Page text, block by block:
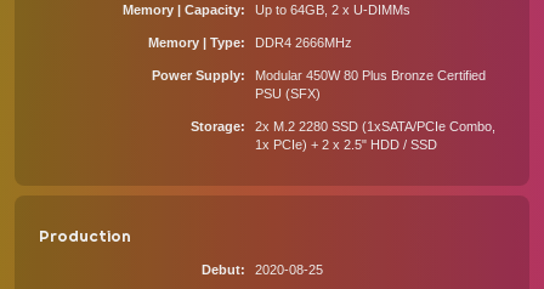
Memory | Capacity Up to 64GB, 2 x U-DIMMs
Memory | Type DDR4 2666MHz
Power Supply
Modular 450W 80 Plus Bronze Certified
PSU (SFX)
Storage
2x M.2 2280 SSD (1xSATA/PCIe Combo,
1x PCIe) + 2 x 2.5" HDD / SSD
Production
Debut 2020-08-25